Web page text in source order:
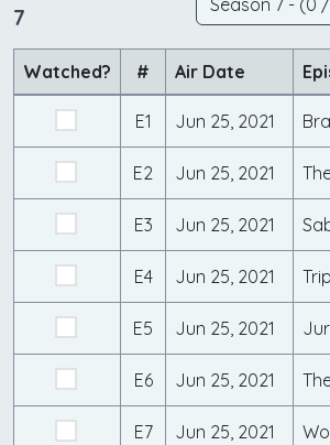
7
Watched? # Air Date
E1 Jun 25, 2021
E2 Jun 25, 2021
E3 Jun 25, 2021
E4 Jun 25, 2021
E5 Jun 25, 2021
E6 Jun 25, 2021
E7 Jun 25, 2021